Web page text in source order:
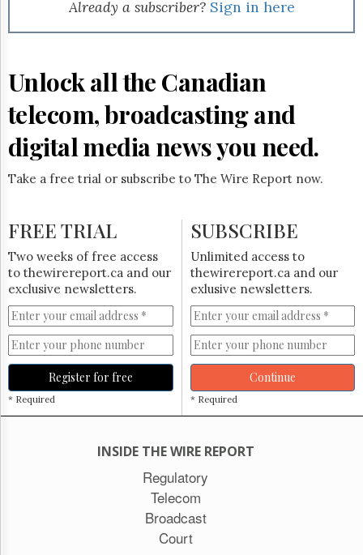
Permissions
Hill
Times
Parliament
The
Lobby
Monitor
Subscribe
Login
Free
Trial
Already a subscriber? Sign in here
Unlock all the Canadian
telecom, broadcasting and
digital media news you need.
Take a free trial or subscribe to The Wire Report now.
FREE TRIAL
Two weeks of free access
to thewirereport.ca and our
exclusive newsletters.
Register for free
* Required
SUBSCRIBE
Unlimited access to
thewirereport.ca and our
exlusive newsletters.
Continue
* Required
INSIDE THE WIRE REPORT
Regulatory
Telecom
Broadcast
Court